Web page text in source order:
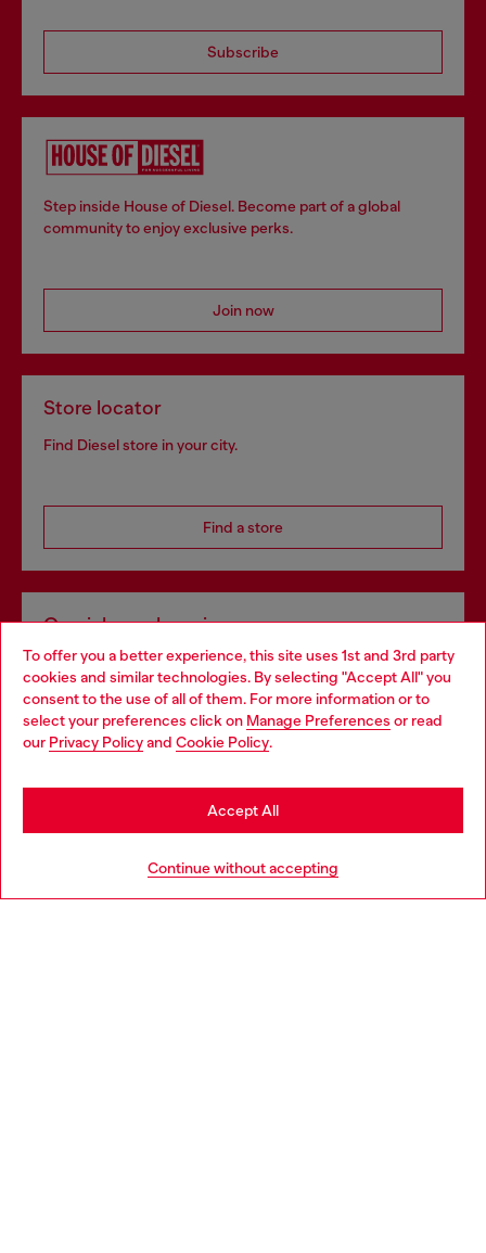
To offer you a better experience, this site uses 1st and 3rd party
cookies and similar technologies. By selecting "Accept All" you
consent to the use of all of them. For more information or to
select your preferences click on Manage Preferences or read
our Privacy Policyand Cookie Policy.
Continue without accepting
Accept All
Subscribe
Step inside House of Diesel. Become part of a global
community to enjoy exclusive perks.
Join now
Store locator
Find Diesel store in your city.
Find a store
Omnichannel services
Discover all our services, both online and in store.
Discover more
Choose your location
You are currently browsing Portugal website, but it seems you
may be based in United States